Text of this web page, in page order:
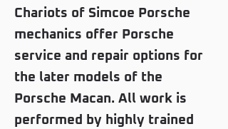
Chariots of Simcoe Porsche
mechanics offer Porsche
service and repair options for
the later models of the
Porsche Macan. All work is
performed by highly trained